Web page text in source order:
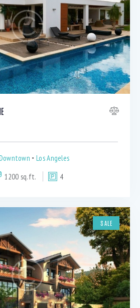
Los Angeles
1200 sq.ft. 4
SALE